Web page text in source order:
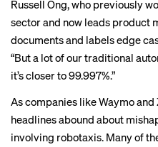
Russell Ong, who previously
sector and now leads product
documents and labels edge
“But a lot of our traditional
it’s closer to 99.997%.”
As companies like Waymo
headlinesabound about
involving robotaxis. Many of